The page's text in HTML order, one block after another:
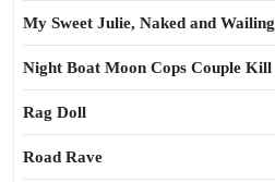
My Sweet Julie, Naked and Wailing
Night Boat Moon Cops Couple Kill
Rag Doll
Road Rave